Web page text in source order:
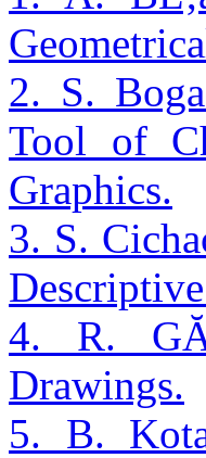
2. S.
Tool of
Graphics.
3. S.
4. R.
Drawings.
5. B.